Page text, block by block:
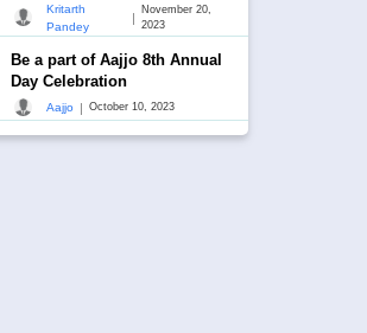
Kritarth
Pandey
|
November 20,
2023
Be a part of Aajjo 8th Annual
Day Celebration
Aajjo | October 10, 2023